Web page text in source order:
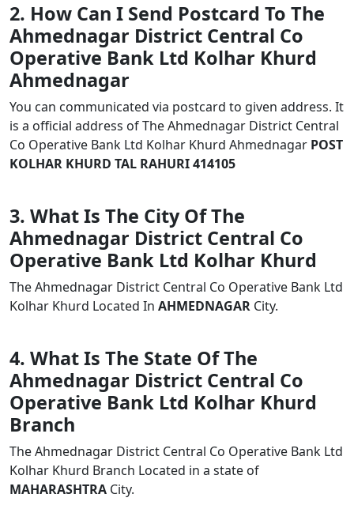
2. How Can I Send Postcard To The
Ahmednagar District Central Co
Operative Bank Ltd Kolhar Khurd
Ahmednagar
You can communicated via postcard to given address. It
is a official address of The Ahmednagar District Central
Co Operative Bank Ltd Kolhar Khurd Ahmednagar POST
KOLHAR KHURD TAL RAHURI 414105
3. What Is The City Of The
Ahmednagar District Central Co
Operative Bank Ltd Kolhar Khurd
The Ahmednagar District Central Co Operative Bank Ltd
Kolhar Khurd Located In AHMEDNAGAR City.
4. What Is The State Of The
Ahmednagar District Central Co
Operative Bank Ltd Kolhar Khurd
Branch
The Ahmednagar District Central Co Operative Bank Ltd
Kolhar Khurd Branch Located in a state of
MAHARASHTRA City.